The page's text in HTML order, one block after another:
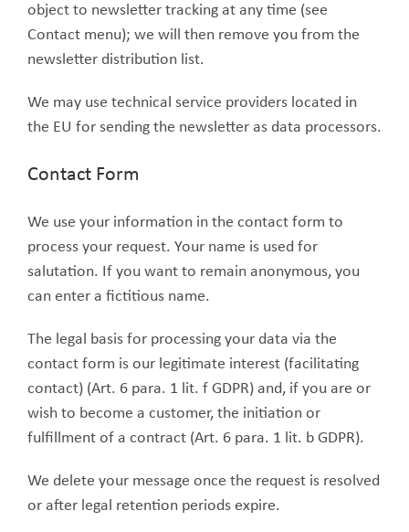
object to newsletter tracking at any time (see
Contact menu); we will then remove you from the
newsletter distribution list.
We may use technical service providers located in
the EU for sending the newsletter as data processors.
Contact Form
We use your information in the contact form to
process your request. Your name is used for
salutation. If you want to remain anonymous, you
can enter a fictitious name.
The legal basis for processing your data via the
contact form is our legitimate interest (facilitating
contact) (Art. 6 para. 1 lit. f GDPR) and, if you are or
wish to become a customer, the initiation or
fulfillment of a contract (Art. 6 para. 1 lit. b GDPR).
We delete your message once the request is resolved
or after legal retention periods expire.